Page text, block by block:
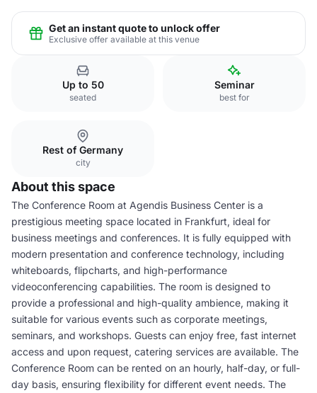
Get an instant quote to unlock offer
Exclusive offer available at this venue
Up to 50
seated
Seminar
best for
Rest of Germany
city
About this space
The Conference Room at Agendis Business Center is a
prestigious meeting space located in Frankfurt, ideal for
business meetings and conferences. It is fully equipped with
modern presentation and conference technology, including
whiteboards, flipcharts, and high-performance
videoconferencing capabilities. The room is designed to
provide a professional and high-quality ambience, making it
suitable for various events such as corporate meetings,
seminars, and workshops. Guests can enjoy free, fast internet
access and upon request, catering services are available. The
Conference Room can be rented on an hourly, half-day, or full-
day basis, ensuring flexibility for different event needs. The